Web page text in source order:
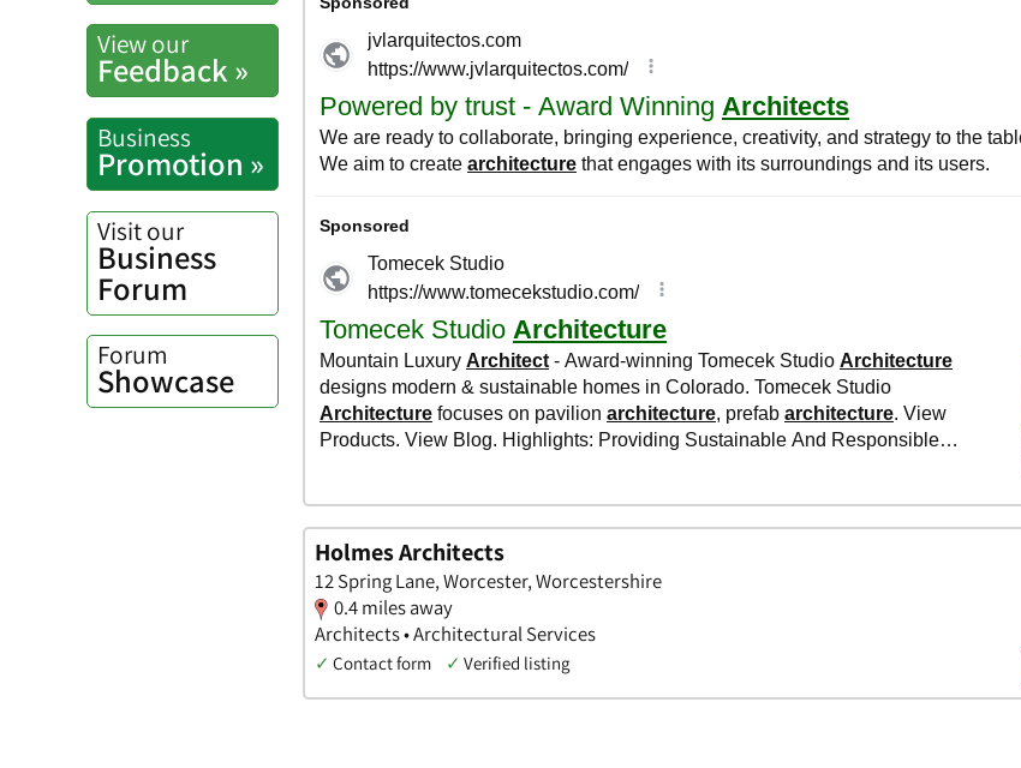
View our
Feedback »
Business
Promotion »
Visit our
Business
Forum
Forum
Showcase
Holmes Architects
12 Spring Lane, Worcester, Worcestershire
0.4 miles away
Architects • Architectural Services
✓ Contact form ✓ Verified listing